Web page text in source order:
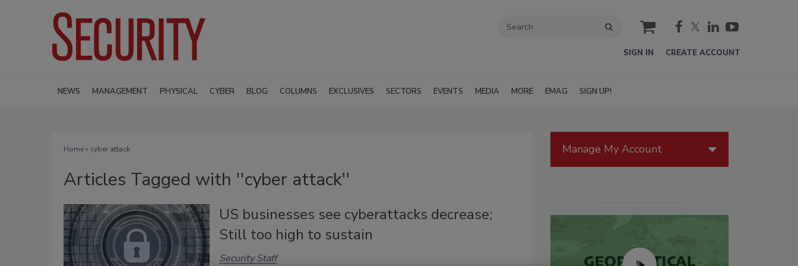
cart
SIGN IN CREATE ACCOUNT
NEWS MANAGEMENT PHYSICAL CYBER BLOG COLUMNS EXCLUSIVES SECTORS EVENTS MEDIA MORE EMAG SIGN UP!
Home» cyber attack
Articles Tagged with ''cyber attack''
US businesses see cyberattacks decrease;
Still too high to sustain
Security Staff
Manage My Account